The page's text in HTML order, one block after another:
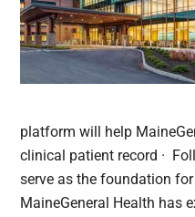
platform will help
clinical patient record ·
serve as the foundation
MaineGeneral Health has